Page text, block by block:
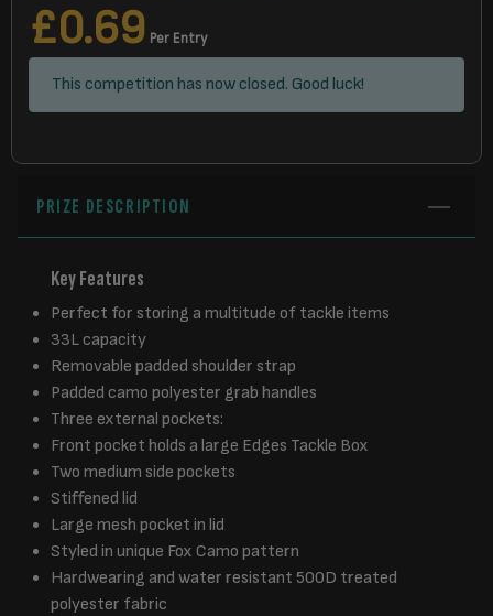
£0.69 Per Entry
This competition has now closed. Good luck!
PRIZE DESCRIPTION
Key Features
Perfect for storing a multitude of tackle items
33L capacity
Removable padded shoulder strap
Padded camo polyester grab handles
Three external pockets:
Front pocket holds a large Edges Tackle Box
Two medium side pockets
Stiffened lid
Large mesh pocket in lid
Styled in unique Fox Camo pattern
Hardwearing and water resistant 500D treated
polyester fabric